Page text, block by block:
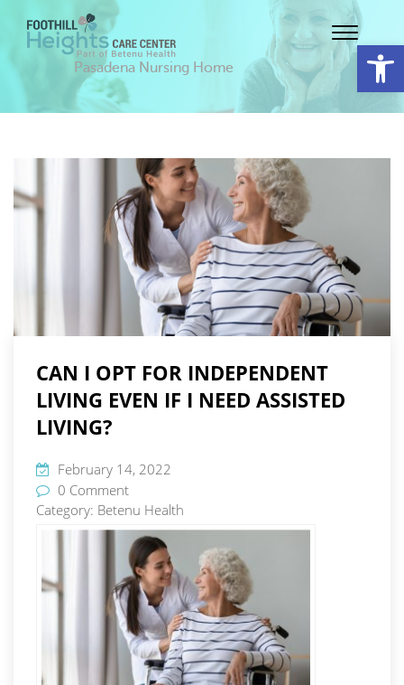
Pasadena Nursing Home
CAN I OPT FOR INDEPENDENT
LIVING EVEN IF I NEED ASSISTED
LIVING?
February 14, 2022
0 Comment
Category: Betenu Health